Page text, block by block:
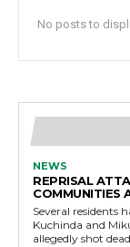
No posts to
NEWS
REPRISAL
COMMUNITIES
Several residents
Kuchinda and
allegedly shot